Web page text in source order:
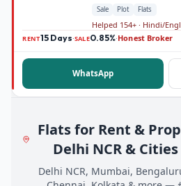
Sale Plot Flats
Helped 154+ · Hindi/
RENT15 Days·SALE0.85%·Honest Broker
WhatsApp
Flats for Rent &
Delhi NCR &
Delhi NCR, Mumbai,